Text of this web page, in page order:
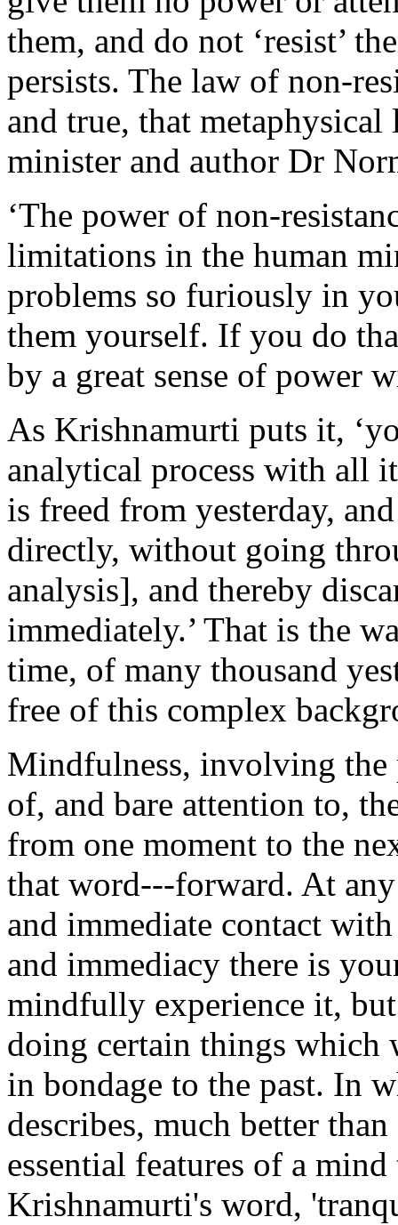
them, and do not ‘resist’
persists. The law of non-
and true, that
minister and author Dr
‘The power of non-
limitations in the human
problems so furiously in
them yourself. If you do
by a great sense of power
As Krishnamurti puts it,
analytical process with all
is freed from yesterday,
directly, without going
analysis], and thereby
immediately.’ That is the
time, of many thousand
free of this complex
Mindfulness, involving the
of, and bare attention to,
from one moment to the
that word---forward. At
and immediate contact
and immediacy there is
mindfully experience it,
doing certain things which
in bondage to the past. In
describes, much better
essential features of a
Krishnamurti's word,